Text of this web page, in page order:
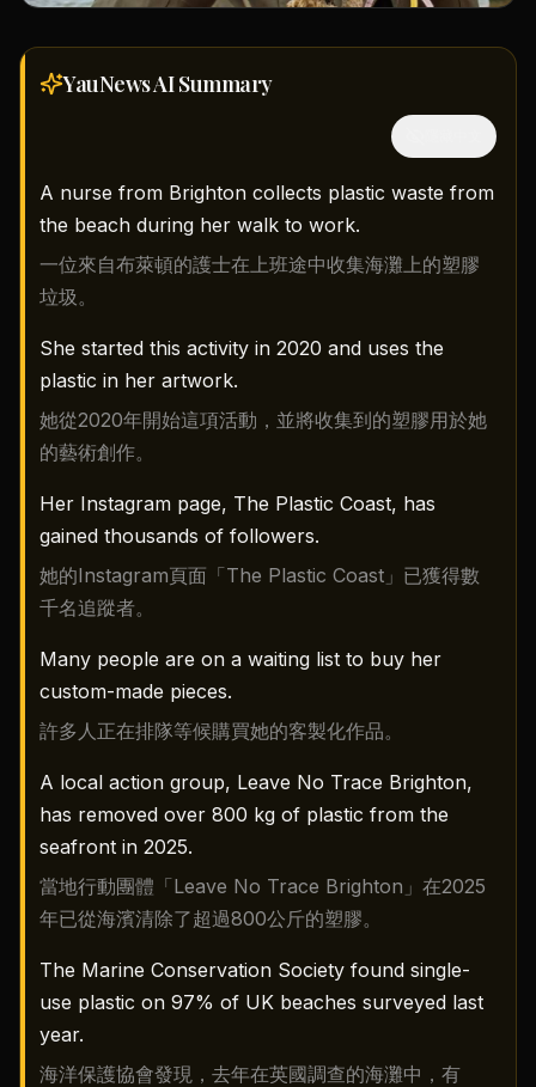
YauNews AISummary
A nurse from Brighton collects plastic waste from
the beach during her walk to work.
一位來自布萊頓的護士在上班途中收集海灘上的塑膠
垃圾。
She started this activity in 2020 and uses the
plastic in her artwork.
她從2020年開始這項活動，並將收集到的塑膠用於她
的藝術創作。
Her Instagram page, The Plastic Coast, has
gained thousands of followers.
她的Instagram頁面「The Plastic Coast」已獲得數
千名追蹤者。
Many people are on a waiting list to buy her
custom-made pieces.
許多人正在排隊等候購買她的客製化作品。
A local action group, Leave No Trace Brighton,
has removed over 800 kg of plastic from the
seafront in 2025.
當地行動團體「Leave No Trace Brighton」在2025
年已從海濱清除了超過800公斤的塑膠。
The Marine Conservation Society found single-
use plastic on 97% of UK beaches surveyed last
year.
海洋保護協會發現，去年在英國調查的海灘中，有